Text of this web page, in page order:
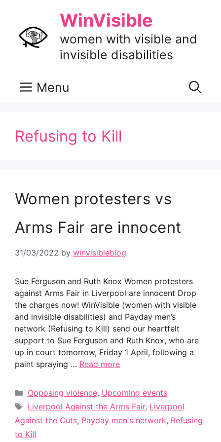
content
WinVisible
women with visible and
invisible disabilities
Menu
Refusing to Kill
Women protesters vs
Arms Fair are innocent
31/03/2022 by winvisibleblog
Sue Ferguson and Ruth Knox Women protesters
against Arms Fair in Liverpool are innocent Drop
the charges now! WinVisible (women with visible
and invisible disabilities) and Payday men’s
network (Refusing to Kill) send our heartfelt
support to Sue Ferguson and Ruth Knox, who are
up in court tomorrow, Friday 1 April, following a
paint spraying … Read more
Categories
Opposing violence, Upcoming events
Tags
Liverpool Against the Arms Fair, Liverpool
Against the Cuts, Payday men's network, Refusing
to Kill